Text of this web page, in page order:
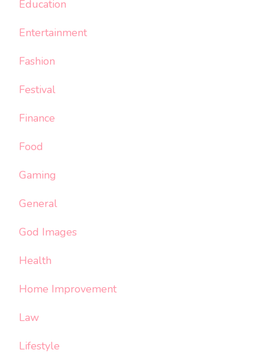
Education
Entertainment
Fashion
Festival
Finance
Food
Gaming
General
God Images
Health
Home Improvement
Law
Lifestyle